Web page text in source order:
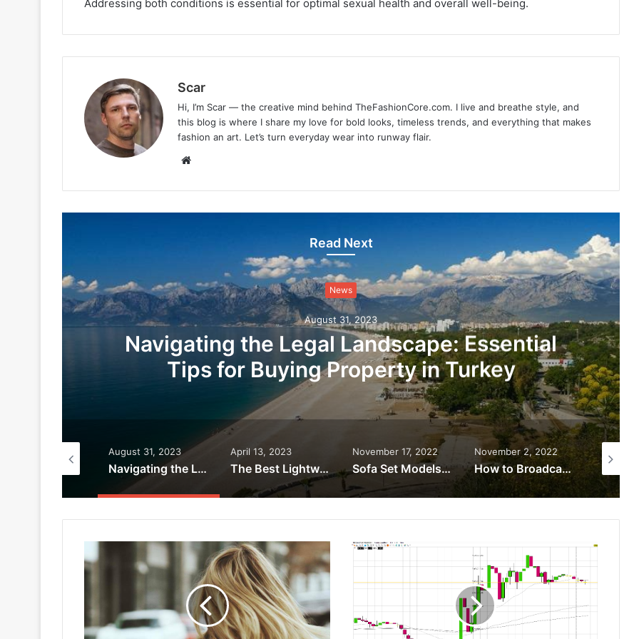
Addressing both conditions is essential for optimal sexual health and overall well-being.
Scar
Hi, I’m Scar — the creative mind behind TheFashionCore.com. I live and breathe style, and
this blog is where I share my love for bold looks, timeless trends, and everything that makes
fashion an art. Let’s turn everyday wear into runway flair.
Website
Read Next
News
August 31, 2023
Navigating the Legal Landscape: Essential
Tips for Buying Property in Turkey
August 31, 2023
Navigating the Legal Landscape: Essential Tips for Buying Property in Turkey
April 13, 2023
The Best Lightweight Tool Belt Systems
November 17, 2022
Sofa Set Models to Compliment Different Décor Designs
November 2, 2022
How to Broadcast a Sport Event
August